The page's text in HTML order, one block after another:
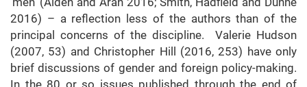
2016) – a reflection less of the authors than of the
principal concerns of the discipline. Valerie Hudson
(2007, 53) and Christopher Hill (2016, 253) have only
brief discussions of gender and foreign policy-making.